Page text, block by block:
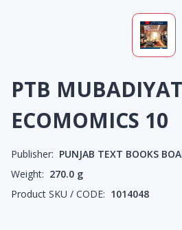
PTB
ECOMOMICS 10
Publisher: PUNJAB TEXT BOOKS
Weight: 270.0 g
Product SKU / CODE: 1014048